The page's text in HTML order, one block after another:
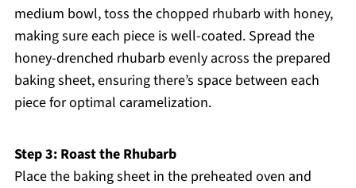
medium bowl, toss the chopped rhubarb with honey,
making sure each piece is well-coated. Spread the
honey-drenched rhubarb evenly across the prepared
baking sheet, ensuring there’s space between each
piece for optimal caramelization.
Step 3: Roast the Rhubarb
Place the baking sheet in the preheated oven and